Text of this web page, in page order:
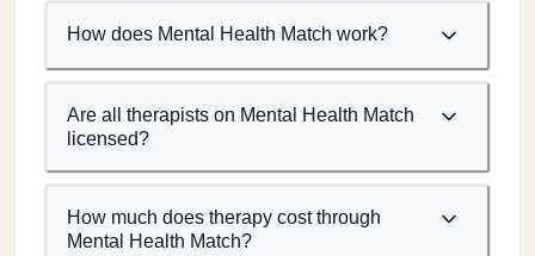
How does Mental Health Match work?
Are all therapists on Mental Health Match
licensed?
How much does therapy cost through
Mental Health Match?